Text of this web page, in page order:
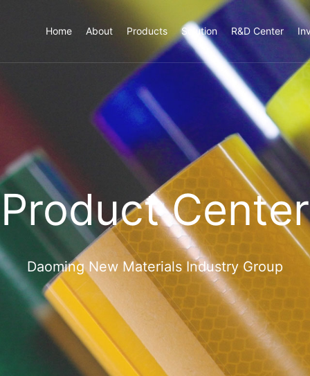
Home About Products Solution R&D Center
Product Center
Daoming New Materials Industry Group